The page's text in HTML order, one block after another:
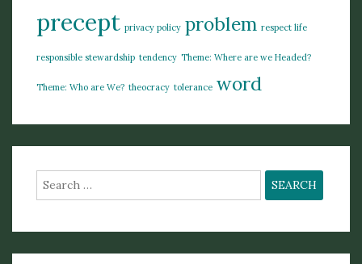
precept privacy policy problem respect life
responsible stewardship tendency Theme: Where are we Headed?
Theme: Who are We? theocracy tolerance word
for: